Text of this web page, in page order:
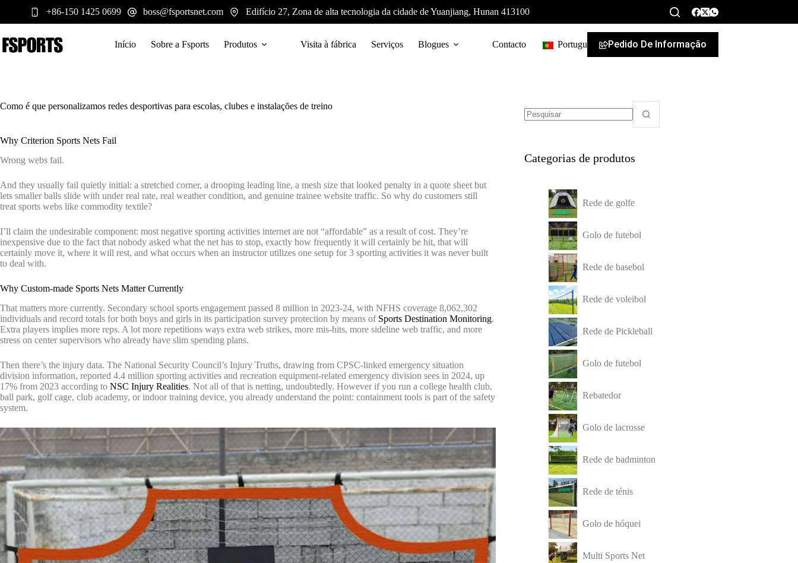
o
conteúdo
+86-150 1425 0699 boss@fsportsnet.com Edifício 27, Zona de alta tecnologia da cidade de Yuanjiang, Hunan 413100
Início Sobre a Fsports Produtos Visita à fábrica Serviços Blogues Contacto Portuguese Pedido De Informação
Como é que personalizamos redes desportivas para escolas, clubes e instalações de treino
Why Criterion Sports Nets Fail
Wrong webs fail.
And they usually fail quietly initial: a stretched corner, a drooping leading line, a mesh size that looked penalty in a quote sheet but
lets smaller balls slide with under real rate, real weather condition, and genuine trainee website traffic. So why do customers still
treat sports webs like commodity textile?
I’ll claim the undesirable component: most negative sporting activities internet are not “affordable” as a result of cost. They’re
inexpensive due to the fact that nobody asked what the net has to stop, exactly how frequently it will certainly be hit, that will
certainly move it, where it will rest, and what occurs when an instructor utilizes one setup for 3 sporting activities it was never built
to deal with.
Why Custom-made Sports Nets Matter Currently
That matters more currently. Secondary school sports engagement passed 8 million in 2023-24, with NFHS coverage 8,062,302
individuals and record totals for both boys and girls in its participation survey protection by means of Sports Destination Monitoring.
Extra players implies more reps. A lot more repetitions ways extra web strikes, more mis-hits, more sideline web traffic, and more
stress on center supervisors who already have slim spending plans.
Then there’s the injury data. The National Security Council’s Injury Truths, drawing from CPSC-linked emergency situation
division information, reported 4.4 million sporting activities and recreation equipment-related emergency division sees in 2024, up
17% from 2023 according to NSC Injury Realities. Not all of that is netting, undoubtedly. However if you run a college health club,
ball park, golf cage, club academy, or indoor training device, you already understand the point: containment tools is part of the safety
system.
Categorias de produtos
Rede de golfe
Golo de futebol
Rede de basebol
Rede de voleibol
Rede de Pickleball
Golo de futebol
Rebatedor
Golo de lacrosse
Rede de badminton
Rede de ténis
Golo de hóquei
Multi Sports Net